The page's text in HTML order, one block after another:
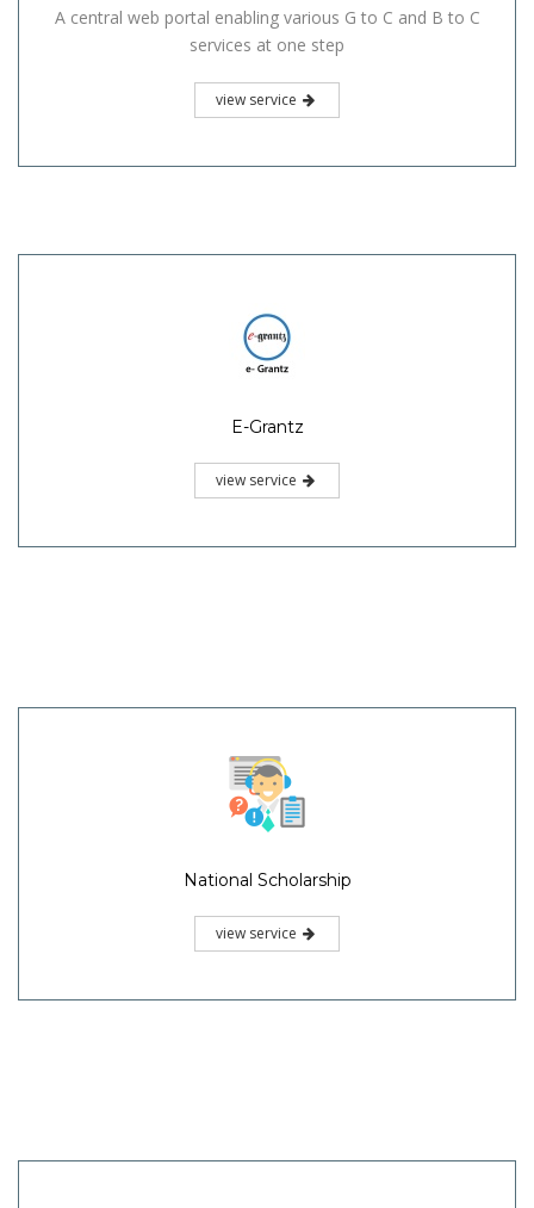
A central web portal enabling various G to C and B to C
services at one step
view service
E-Grantz
view service
National Scholarship
view service